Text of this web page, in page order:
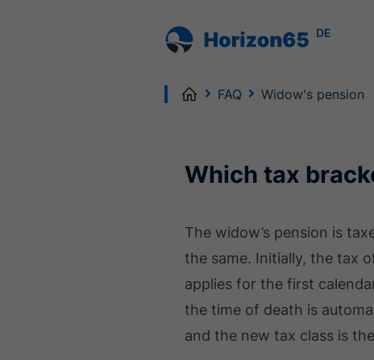
DE
HomeFAQ Widow's pension
Which tax
The widow’s pension is
the same. Initially, the tax
applies for the first
the time of death is
and the new tax class is